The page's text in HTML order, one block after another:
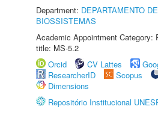
Department: DEPARTAMENTO
BIOSSISTEMAS
Academic Appointment Category:
title: MS-5.2
Orcid
CV Lattes
ResearcherID
Scopus
Dimensions
Repositório Institucional